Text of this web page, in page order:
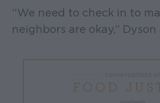
“We need to check in to
neighbors are okay,” Dyson